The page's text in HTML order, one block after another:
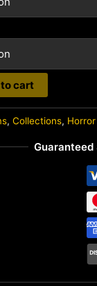
cart
,Collections,